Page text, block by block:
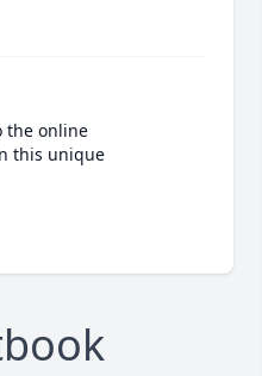
the online
this unique